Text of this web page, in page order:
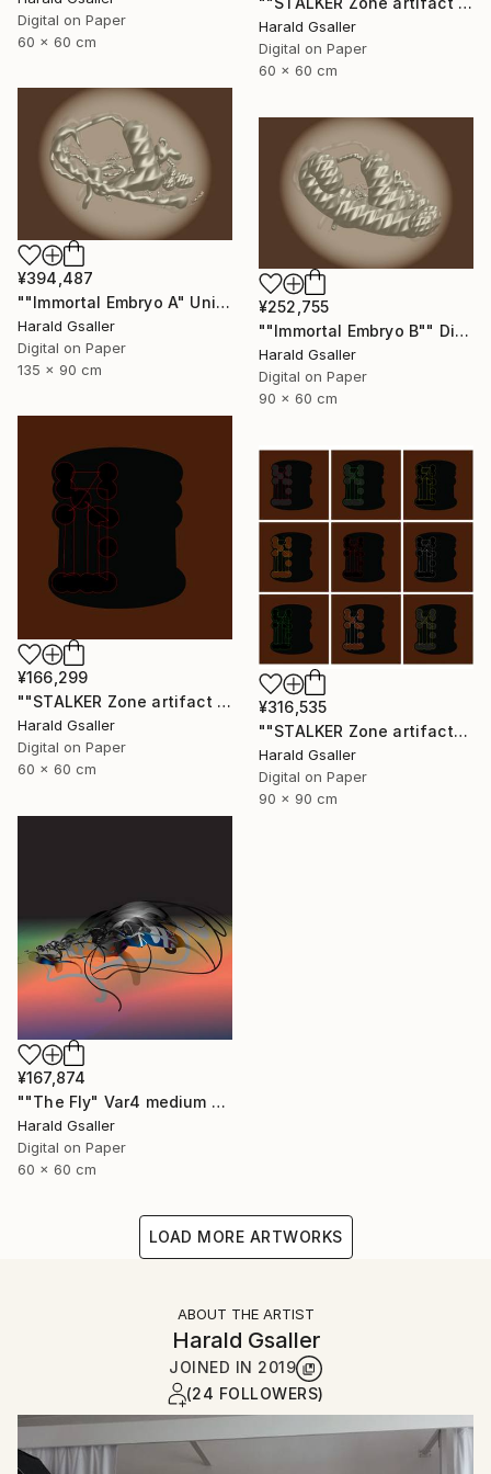
Digital on Paper
60 x 60 cm
Harald Gsaller
Digital on Paper
60 x 60 cm
¥394,487
""Immortal Embryo A" Unique piece" Digital Art
Harald Gsaller
Digital on Paper
135 x 90 cm
¥252,755
""Immortal Embryo B"" Digital Art
Harald Gsaller
Digital on Paper
90 x 60 cm
¥166,299
""STALKER Zone artifact H5"" Digital Art
Harald Gsaller
Digital on Paper
60 x 60 cm
¥316,535
""STALKER Zone artifacts Group H9X"" Digital Art
Harald Gsaller
Digital on Paper
90 x 90 cm
¥167,874
""The Fly" Var4 medium version" Digital Art
Harald Gsaller
Digital on Paper
60 x 60 cm
LOAD MORE ARTWORKS
ABOUT THE ARTIST
Harald Gsaller
JOINED IN 2019
(24 FOLLOWERS)